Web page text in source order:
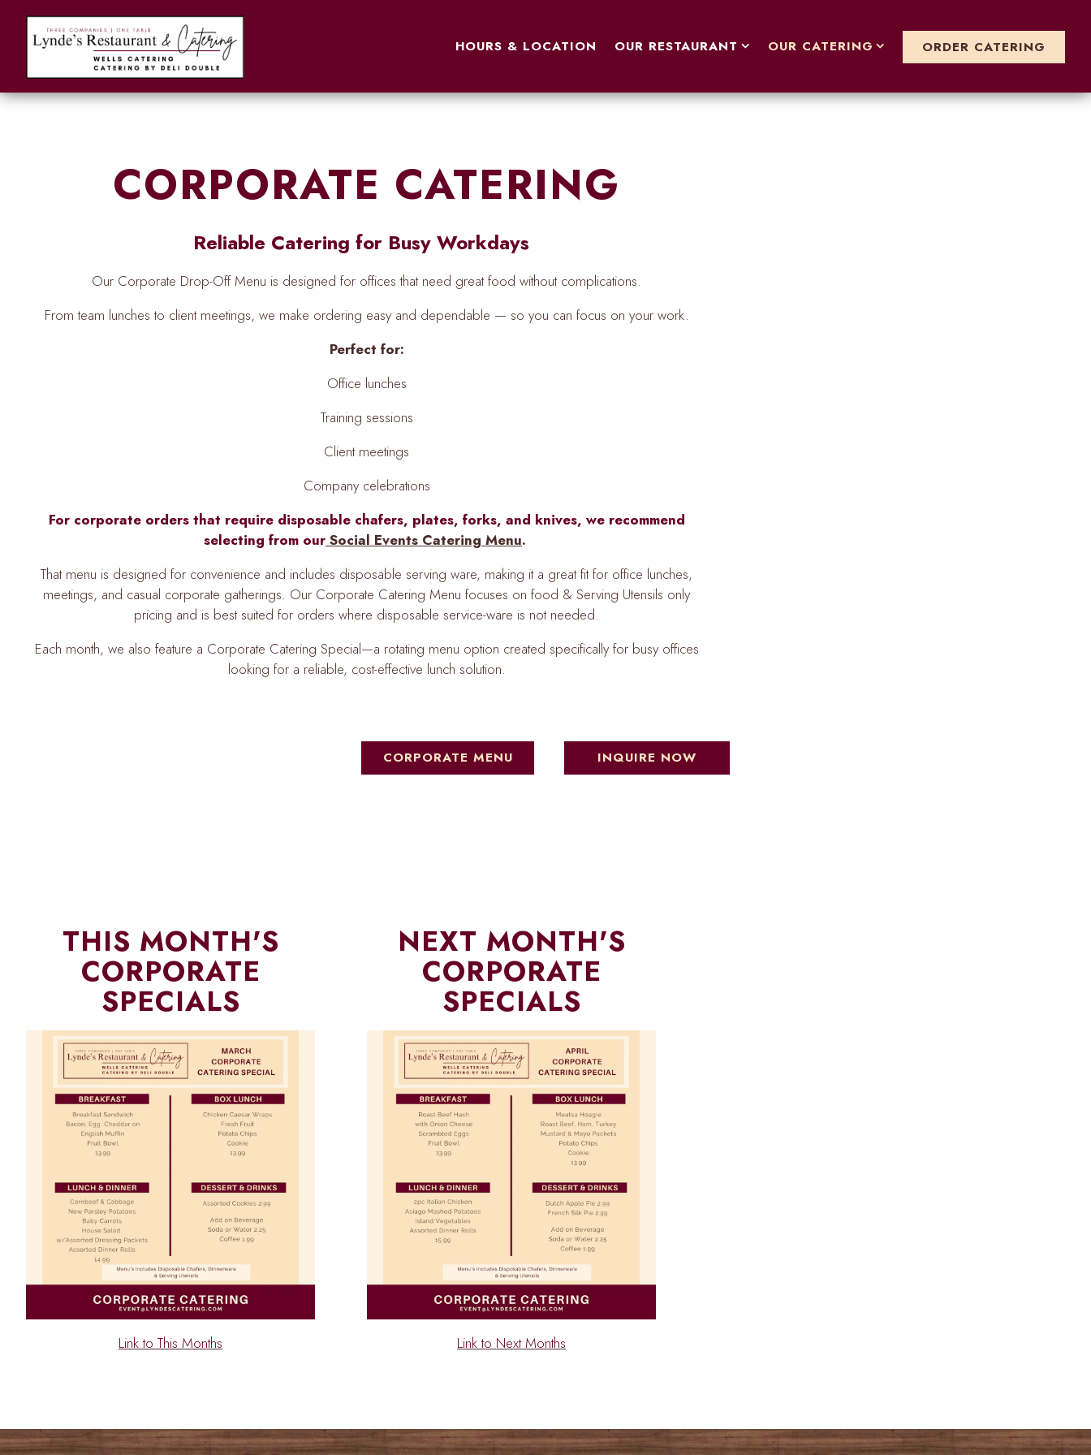
HOURS & LOCATION OUR RESTAURANT SUB-MENU
OUR RESTAURANT OUR CATERING SUB-MENU
OUR CATERING ORDER CATERING
Main content starts here, tab to start navigating
CORPORATE CATERING
Reliable Catering for Busy Workdays
Our Corporate Drop-Off Menu is designed for offices that need great food without complications.
From team lunches to client meetings, we make ordering easy and dependable — so you can focus on your work.
Perfect for:
Office lunches
Training sessions
Client meetings
Company celebrations
For corporate orders that require disposable chafers, plates, forks, and knives, we recommend
selecting from our Social Events Catering Menu.
That menu is designed for convenience and includes disposable serving ware, making it a great fit for office lunches,
meetings, and casual corporate gatherings. Our Corporate Catering Menu focuses on food & Serving Utensils only
pricing and is best suited for orders where disposable service-ware is not needed.
Each month, we also feature a Corporate Catering Special—a rotating menu option created specifically for busy offices
looking for a reliable, cost-effective lunch solution.
CORPORATE MENU INQUIRE NOW
THIS MONTH'S
CORPORATE
SPECIALS
Link to This Months
NEXT MONTH'S
CORPORATE
SPECIALS
Link to Next Months